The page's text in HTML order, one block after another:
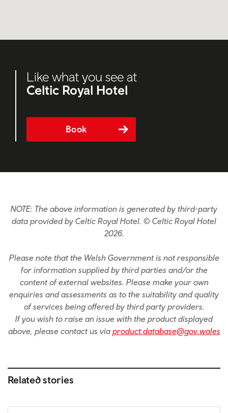
Like what you see at
Celtic Royal Hotel
Book
NOTE: The above information is generated by third-party
data provided by Celtic Royal Hotel. © Celtic Royal Hotel
2026.
Please note that the Welsh Government is not responsible
for information supplied by third parties and/or the
content of external websites. Please make your own
enquiries and assessments as to the suitability and quality
of services being offered by third party providers.
If you wish to raise an issue with the product displayed
above, please contact us via product.database@gov.wales
Related stories